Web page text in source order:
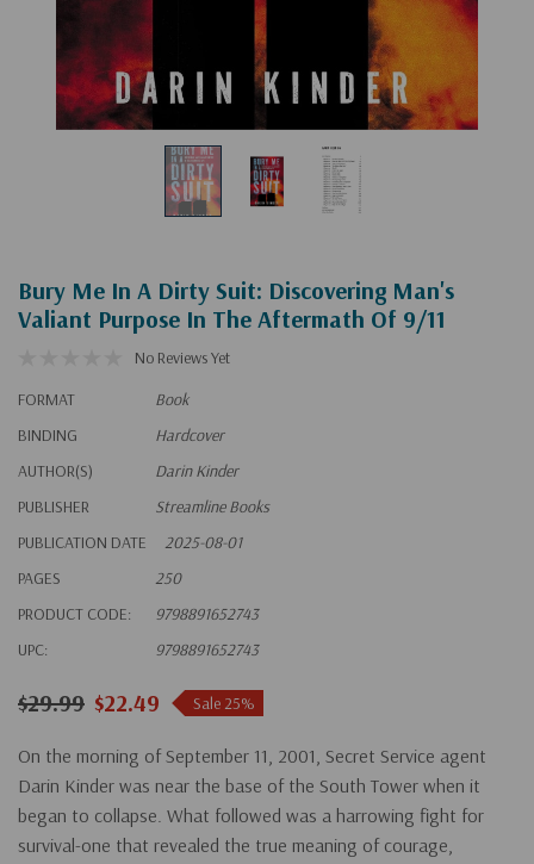
Bury Me In A Dirty Suit: Discovering Man's
Valiant Purpose In The Aftermath Of 9/11
No Reviews Yet
FORMAT
Book
BINDING
Hardcover
AUTHOR(S)
Darin Kinder
PUBLISHER
Streamline Books
PUBLICATION DATE
2025-08-01
PAGES
250
PRODUCT CODE:
9798891652743
UPC:
9798891652743
$29.99 $22.49 Sale 25%
On the morning of September 11, 2001, Secret Service agent
Darin Kinder was near the base of the South Tower when it
began to collapse. What followed was a harrowing fight for
survival-one that revealed the true meaning of courage,